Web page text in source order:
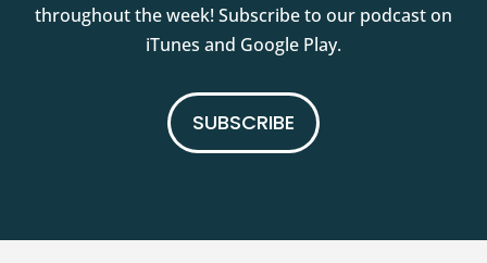
throughout the week! Subscribe to our podcast on
iTunes and Google Play.
SUBSCRIBE